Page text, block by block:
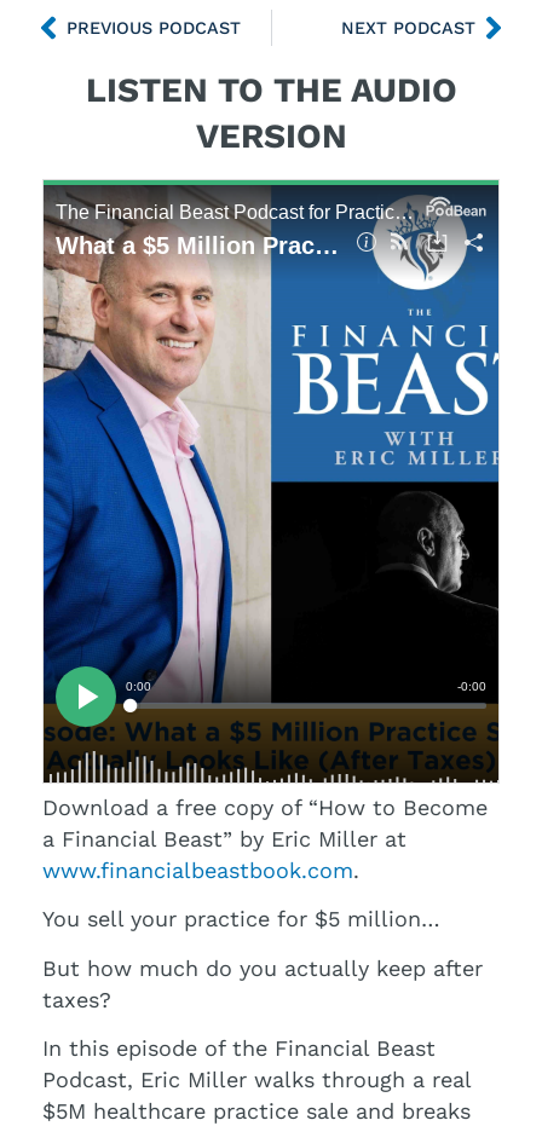
LISTEN TO THE AUDIO
VERSION
Download a free copy of “How to Become
a Financial Beast” by Eric Miller at
www.financialbeastbook.com.
You sell your practice for $5 million…
But how much do you actually keep after
taxes?
In this episode of the Financial Beast
Podcast, Eric Miller walks through a real
$5M healthcare practice sale and breaks
PREVIOUS PODCAST NEXT PODCAST